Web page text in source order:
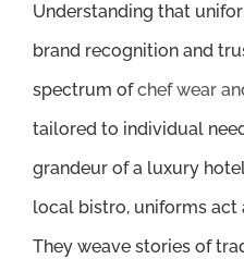
Understanding that
brand recognition and
spectrum ofchef wear
tailored to individual
grandeur of a luxury
local bistro, uniforms act
They weave stories of